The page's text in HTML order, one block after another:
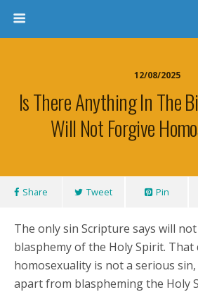
12/08/2025
Is There Anything In The
Will Not Forgive
Share Tweet Pin
The only sin Scripture says will
blasphemy of the Holy Spirit. That
homosexuality is not a serious
apart from blaspheming the Holy